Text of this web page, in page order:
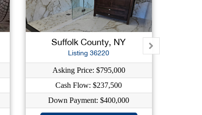
Suffolk County, NY
Listing 36220
Asking Price: $795,000
Cash Flow: $237,500
Down Payment: $400,000